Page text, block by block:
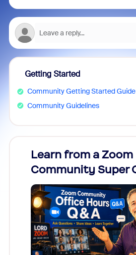
Getting Started
Community Getting Started Guide
Community Guidelines
Learn from a Zoom
Community Super